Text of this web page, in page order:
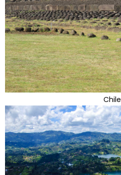
Chile